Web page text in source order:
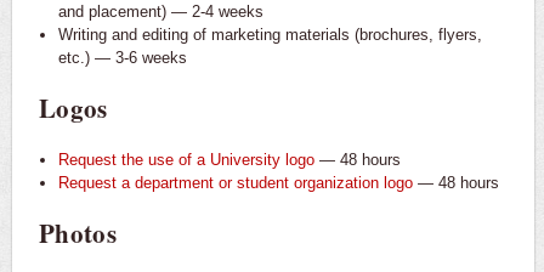
and placement) — 2-4 weeks
Writing and editing of marketing materials (brochures, flyers,
etc.) — 3-6 weeks
Logos
Request the use of a University logo— 48 hours
Request a department or student organization logo— 48 hours
Photos